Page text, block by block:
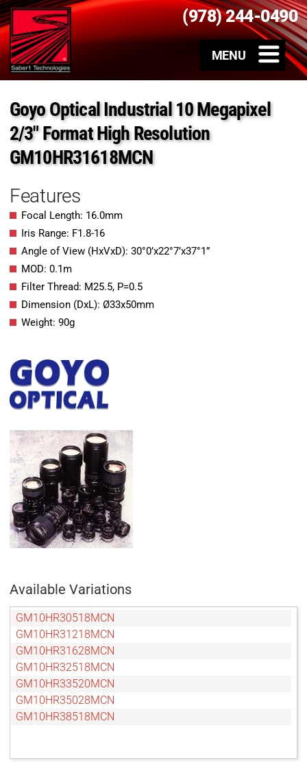
(978) 244-0490
Goyo Optical Industrial 10 Megapixel
2/3″ Format High Resolution
GM10HR31618MCN
Features
Focal Length: 16.0mm
Iris Range: F1.8-16
Angle of View (HxVxD): 30°0’x22°7’x37°1”
MOD: 0.1m
Filter Thread: M25.5, P=0.5
Dimension (DxL): Ø33x50mm
Weight: 90g
Available Variations
GM10HR30518MCN
GM10HR31218MCN
GM10HR31628MCN
GM10HR32518MCN
GM10HR33520MCN
GM10HR35028MCN
GM10HR38518MCN